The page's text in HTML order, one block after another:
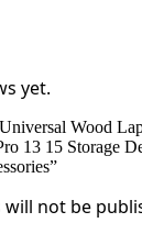
yet.
Wood
13 15 Storage
will not be